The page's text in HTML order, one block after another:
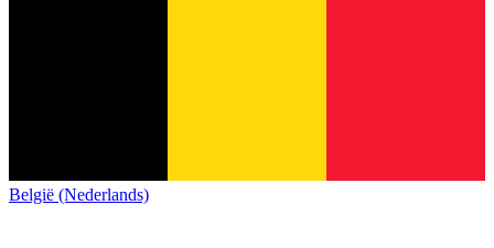
België (Nederlands)